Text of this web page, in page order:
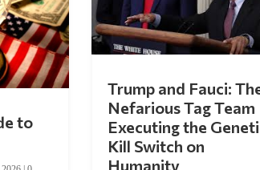
to
Trump and Fauci:
Nefarious Tag Team
Executing the
Kill Switch on
Humanity